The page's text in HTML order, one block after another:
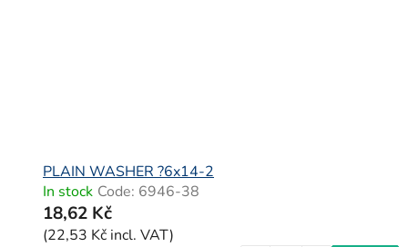
PLAIN WASHER ?6x14-2
In stock Code: 6946-38
18,62 Kč
(22,53 Kč incl. VAT)